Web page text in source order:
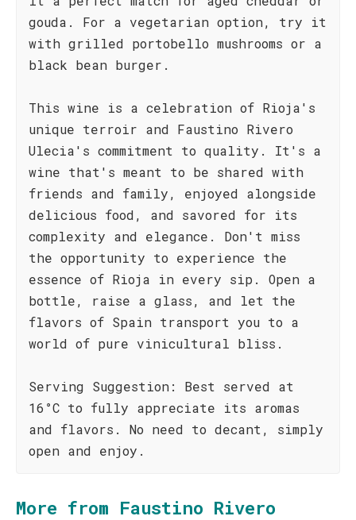
gouda. For a vegetarian option, try it
with grilled portobello mushrooms or a
black bean burger.
This wine is a celebration of Rioja's
unique terroir and Faustino Rivero
Ulecia's commitment to quality. It's a
wine that's meant to be shared with
friends and family, enjoyed alongside
delicious food, and savored for its
complexity and elegance. Don't miss
the opportunity to experience the
essence of Rioja in every sip. Open a
bottle, raise a glass, and let the
flavors of Spain transport you to a
world of pure vinicultural bliss.
Serving Suggestion: Best served at
16°C to fully appreciate its aromas
and flavors. No need to decant, simply
open and enjoy.
More from Faustino Rivero